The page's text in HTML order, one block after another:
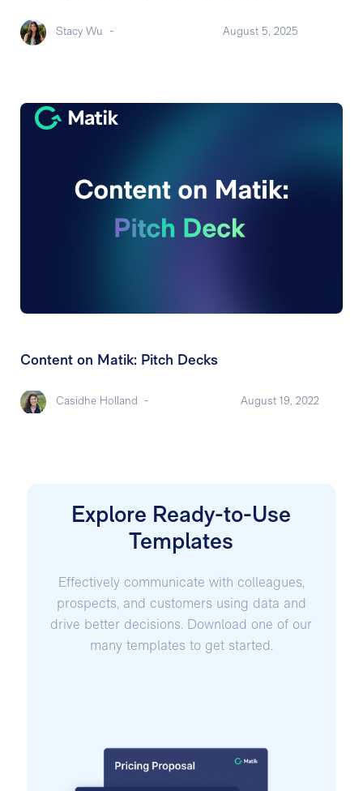
Stacy Wu - August 5, 2025
Content on Matik: Pitch Decks
Casidhe Holland - August 19, 2022
Explore Ready-to-Use
Templates
Effectively communicate with colleagues,
prospects, and customers using data and
drive better decisions. Download one of our
many templates to get started.